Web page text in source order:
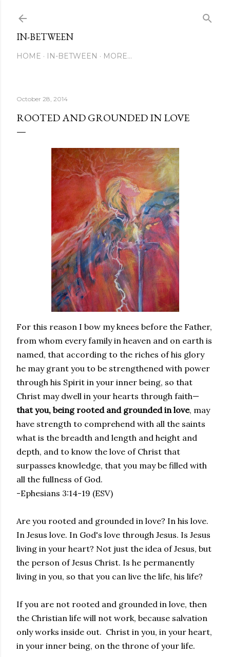
IN-BETWEEN
HOME IN-BETWEEN MORE…
October 28, 2014
ROOTED AND GROUNDED IN LOVE
For this reason I bow my knees before the Father,
from whom every family in heaven and on earth is
named, that according to the riches of his glory
he may grant you to be strengthened with power
through his Spirit in your inner being, so that
Christ may dwell in your hearts through faith—
that you, being rooted and grounded in love, may
have strength to comprehend with all the saints
what is the breadth and length and height and
depth, and to know the love of Christ that
surpasses knowledge, that you may be filled with
all the fullness of God.
-Ephesians 3:14-19 (ESV)
Are you rooted and grounded in love? In his love.
In Jesus love. In God's love through Jesus. Is Jesus
living in your heart? Not just the idea of Jesus, but
the person of Jesus Christ. Is he permanently
living in you, so that you can live the life, his life?
If you are not rooted and grounded in love, then
the Christian life will not work, because salvation
only works inside out. Christ in you, in your heart,
in your inner being, on the throne of your life.